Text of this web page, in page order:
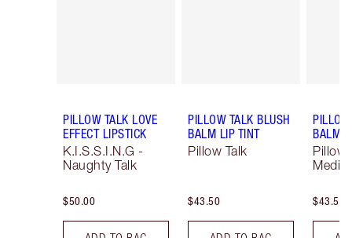
PILLOW TALK LOVE
EFFECT LIPSTICK
K.I.S.S.I.N.G -
Naughty Talk
$50.00
PILLOW TALK BLUSH
BALM LIP TINT
Pillow Talk
$43.50
BALM
Pillow
$43.50